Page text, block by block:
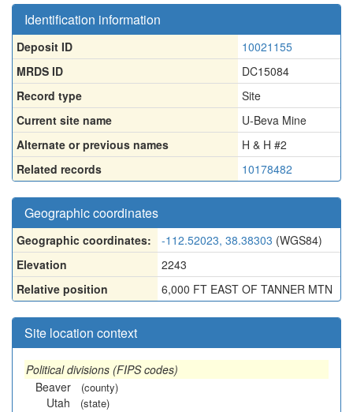
Identification information
Deposit ID
10021155
MRDS ID
DC15084
Record type
Site
Current site name
U-Beva Mine
Alternate or previous names
H & H #2
Related records
10178482
Geographic coordinates
Geographic coordinates: -112.52023, 38.38303 (WGS84)
Elevation
2243
Relative position
6,000 FT EAST OF TANNER MTN
Site location context
Political divisions (FIPS codes)
Beaver
(county)
Utah (state)